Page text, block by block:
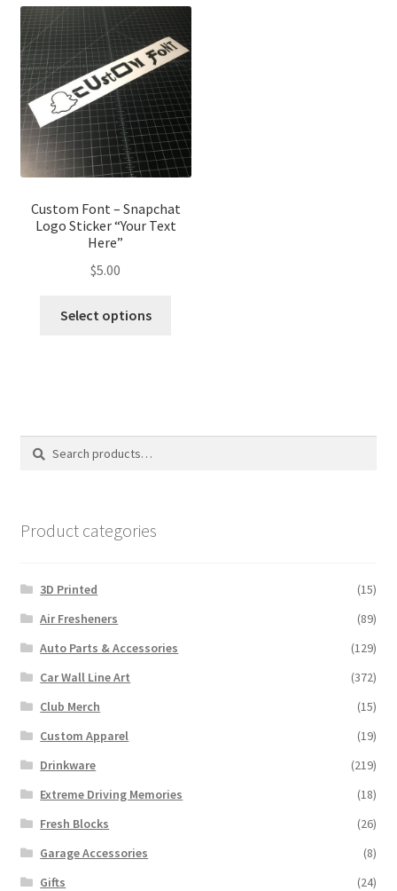
The
options
may
be
chosen
on
the
product
page
Custom Font – Snapchat
Logo Sticker “Your Text
Here”
$5.00
Select options
options
Search
Search
Product categories
3D Printed
(15)
Air Fresheners
(89)
Auto Parts & Accessories
(129)
Car Wall Line Art
(372)
Club Merch
(15)
Custom Apparel
(19)
Drinkware
(219)
Extreme Driving Memories
(18)
Fresh Blocks
(26)
Garage Accessories
(8)
Gifts
(24)